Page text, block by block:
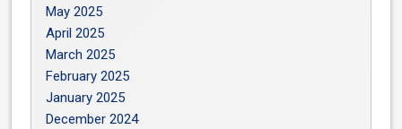
May 2025
April 2025
March 2025
February 2025
January 2025
December 2024